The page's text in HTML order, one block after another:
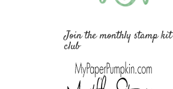
Join the monthly stamp kit
club